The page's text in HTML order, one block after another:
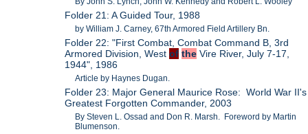
Folder 21: A Guided Tour, 1988
by William J. Carney, 67th Armored Field Artillery Bn.
Folder 22: "First Combat, Combat Command B, 3rd
Armored Division, Westof the Vire River, July 7-17,
1944", 1986
Article by Haynes Dugan.
Folder 23: Major General Maurice Rose: World War II's
Greatest Forgotten Commander, 2003
By Steven L. Ossad and Don R. Marsh. Foreword by Martin
Blumenson.